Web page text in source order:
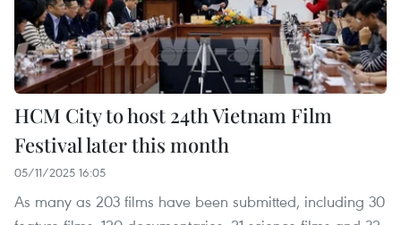
HCM City to host 24th Vietnam Film
Festival later this month
05/11/2025 16:05
As many as 203 films have been submitted, including 30